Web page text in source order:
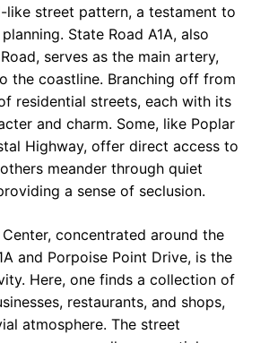
street pattern, a testament to
State Road A1A, also
serves as the main artery,
the coastline. Branching off from
residential streets, each with its
and charm. Some, like Poplar
Highway, offer direct access to
meander through quiet
a sense of seclusion.
concentrated around the
and Porpoise Point Drive, is the
Here, one finds a collection of
restaurants, and shops,
atmosphere. The street